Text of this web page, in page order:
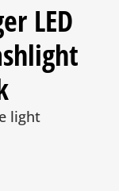
LED
light